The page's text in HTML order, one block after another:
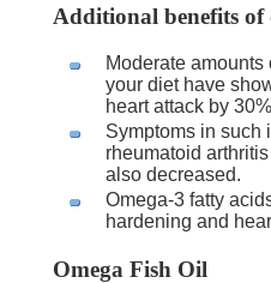
Additional benefits of
Moderate amounts
your diet have
heart attack by
Symptoms in such
rheumatoid
also decreased.
Omega-3 fatty
hardening and
Omega Fish Oil